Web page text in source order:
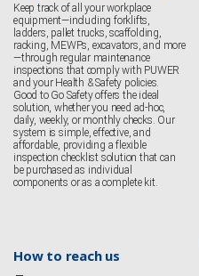
Keep track of all your workplace
equipment—including forklifts,
ladders, pallet trucks, scaffolding,
racking, MEWPs, excavators, and more
—through regular maintenance
inspections that comply with PUWER
and your Health & Safety policies.
Good to Go Safety offers the ideal
solution, whether you need ad-hoc,
daily, weekly, or monthly checks. Our
system is simple, effective, and
affordable, providing a flexible
inspection checklist solution that can
be purchased as individual
components or as a complete kit.
How to reach us